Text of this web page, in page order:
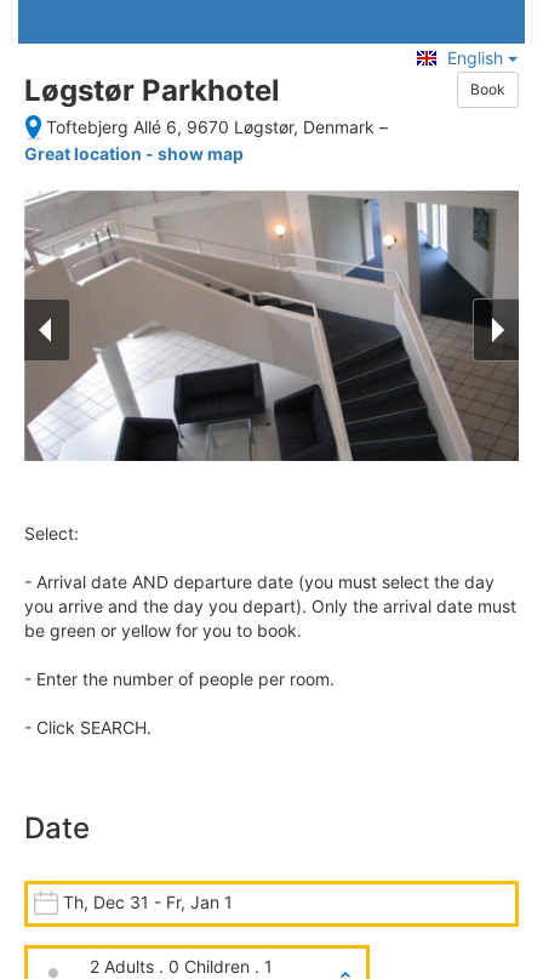
English
Løgstør Parkhotel Book
Toftebjerg Allé 6, 9670 Løgstør, Denmark –
Great location - show map
Select:
- Arrival date AND departure date (you must select the day
you arrive and the day you depart). Only the arrival date must
be green or yellow for you to book.
- Enter the number of people per room.
- Click SEARCH.
Date
Th, Dec 31 - Fr, Jan 1
2 Adults . 0 Children . 1